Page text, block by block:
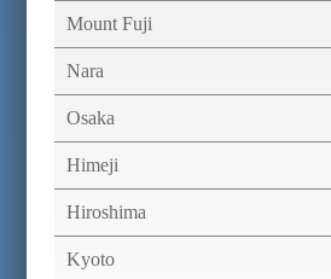
Mount Fuji
Nara
Osaka
Himeji
Hiroshima
Kyoto